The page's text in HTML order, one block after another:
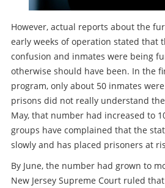
However, actual reports about the
early weeks of operation stated that
confusion and inmates were being
otherwise should have been. In the
program, only about 50 inmates
prisons did not really understand
May, that number had increased to
groups have complained that the
slowly and has placed prisoners at
By June, the number had grown to
New Jersey Supreme Court ruled